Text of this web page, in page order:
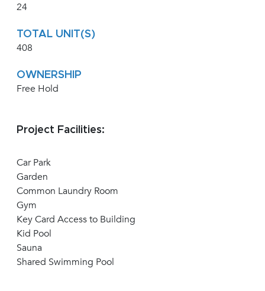
24
TOTAL UNIT(S)
408
OWNERSHIP
Free Hold
Project Facilities:
Car Park
Garden
Common Laundry Room
Gym
Key Card Access to Building
Kid Pool
Sauna
Shared Swimming Pool